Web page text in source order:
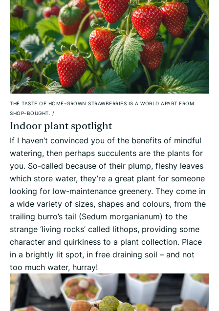
THE TASTE OF HOME-GROWN STRAWBERRIES IS A WORLD APART FROM
SHOP-BOUGHT. /
Indoor plant spotlight
If I haven’t convinced you of the benefits of mindful
watering, then perhaps succulents are the plants for
you. So-called because of their plump, fleshy leaves
which store water, they’re a great plant for someone
looking for low-maintenance greenery. They come in
a wide variety of sizes, shapes and colours, from the
trailing burro’s tail (Sedum morganianum) to the
strange ‘living rocks’ called lithops, providing some
character and quirkiness to a plant collection. Place
in a brightly lit spot, in free draining soil – and not
too much water, hurray!